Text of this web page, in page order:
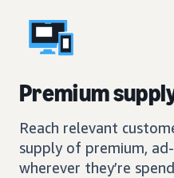
Premium
Reach relevant
supply of premium,
wherever they’re